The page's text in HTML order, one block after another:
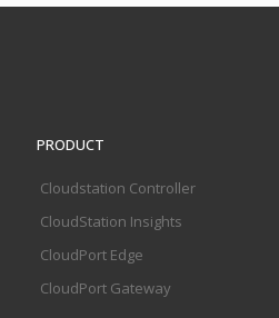
PRODUCT
Cloudstation Controller
CloudStation Insights
CloudPort Edge
CloudPort Gateway